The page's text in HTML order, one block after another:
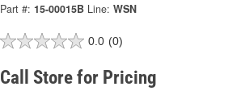
Part #: 15-00015B Line: WSN
0.0 (0)
Call Store for Pricing